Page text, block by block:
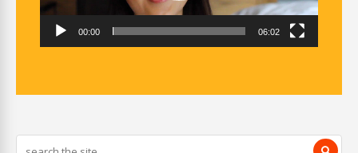
00:00 06:02